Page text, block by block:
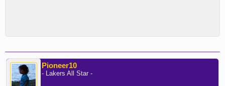
Pioneer10
- Lakers All Star -